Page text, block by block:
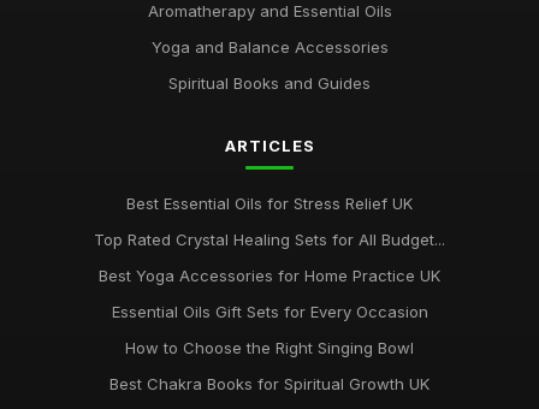
Aromatherapy and Essential Oils
Yoga and Balance Accessories
Spiritual Books and Guides
ARTICLES
Best Essential Oils for Stress Relief UK
Top Rated Crystal Healing Sets for All Budget...
Best Yoga Accessories for Home Practice UK
Essential Oils Gift Sets for Every Occasion
How to Choose the Right Singing Bowl
Best Chakra Books for Spiritual Growth UK